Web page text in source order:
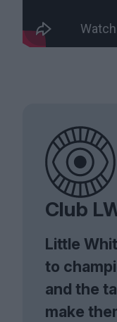
Club
Little
to
and the
make